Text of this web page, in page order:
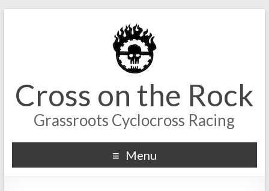
Cross on the Rock
Grassroots Cyclocross Racing
Menu